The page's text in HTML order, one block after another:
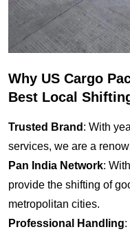
Why US Cargo
Best Local
Trusted Brand : With
services, we are a
Pan India Network:
provide the shifting of
metropolitan cities.
Professional Handling: